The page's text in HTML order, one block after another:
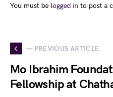
You must be logged in to post a
— PREVIOUS ARTICLE
Mo Ibrahim
Fellowship at